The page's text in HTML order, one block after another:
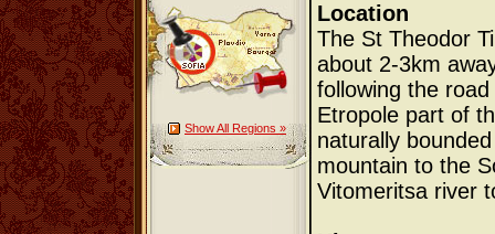
Show All Regions »
Location
The St Theodor
about 2-3km
following the
Etropole part of
naturally
mountain to the
Vitomeritsa river